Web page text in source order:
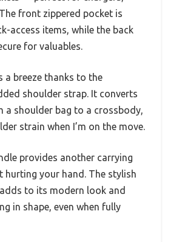
front zippered pocket is
access items, while the back
for valuables.
a breeze thanks to the
shoulder strap. It converts
a shoulder bag to a crossbody,
strain when I’m on the move.
provides another carrying
hurting your hand. The stylish
to its modern look and
in shape, even when fully